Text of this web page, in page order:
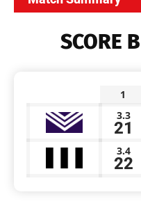
SCORE
1
3.3
21
3.4
22